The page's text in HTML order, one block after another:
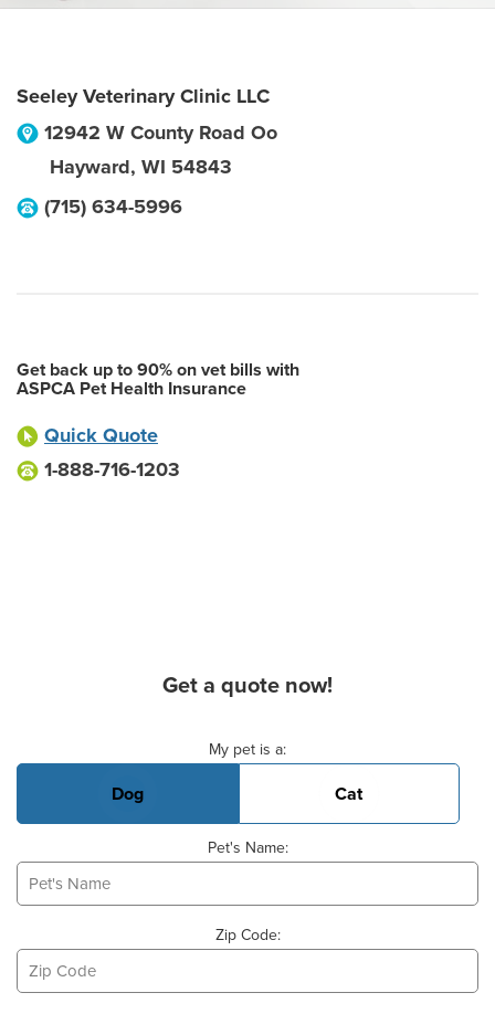
Seeley Veterinary Clinic LLC
12942 W County Road Oo
Hayward, WI 54843
(715) 634-5996
Get back up to 90% on vet bills with
ASPCA Pet Health Insurance
Quick Quote
1-888-716-1203
Get a quote now!
My pet is a:
Dog Cat
Pet's Name:
Zip Code: